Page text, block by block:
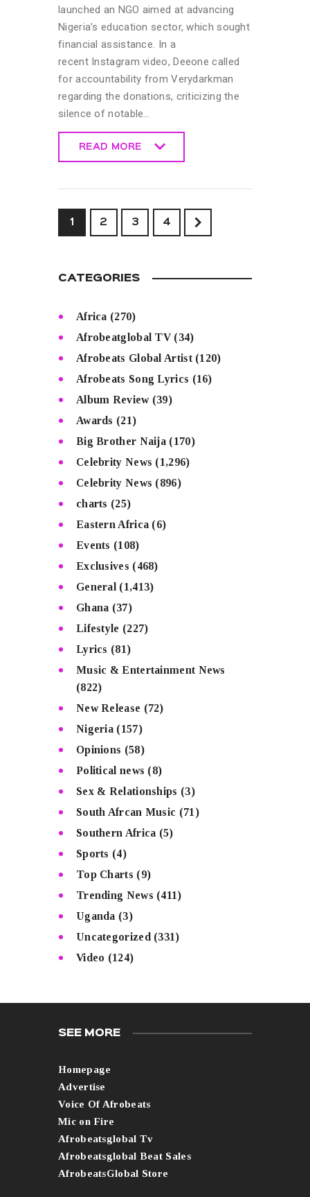
launched an NGO aimed at advancing
Nigeria’s education sector, which sought
financial assistance. In a
recent Instagram video, Deeone called
for accountability from Verydarkman
regarding the donations, criticizing the
silence of notable…
READ MORE
1 2 3 4
CATEGORIES
Africa (270)
Afrobeatglobal TV(34)
Afrobeats Global Artist(120)
Afrobeats Song Lyrics (16)
Album Review(39)
Awards (21)
Big Brother Naija (170)
Celebrity News (1,296)
Celebrity News (896)
charts (25)
Eastern Africa (6)
Events (108)
Exclusives (468)
General (1,413)
Ghana (37)
Lifestyle (227)
Lyrics (81)
Music & Entertainment News
(822)
New Release (72)
Nigeria (157)
Opinions (58)
Political news (8)
Sex & Relationships (3)
South Afrcan Music (71)
Southern Africa (5)
Sports (4)
Top Charts (9)
Trending News (411)
Uganda (3)
Uncategorized (331)
Video (124)
SEE MORE
Homepage
Advertise
Voice Of Afrobeats
Mic on Fire
Afrobeatsglobal Tv
Afrobeatsglobal Beat Sales
AfrobeatsGlobal Store